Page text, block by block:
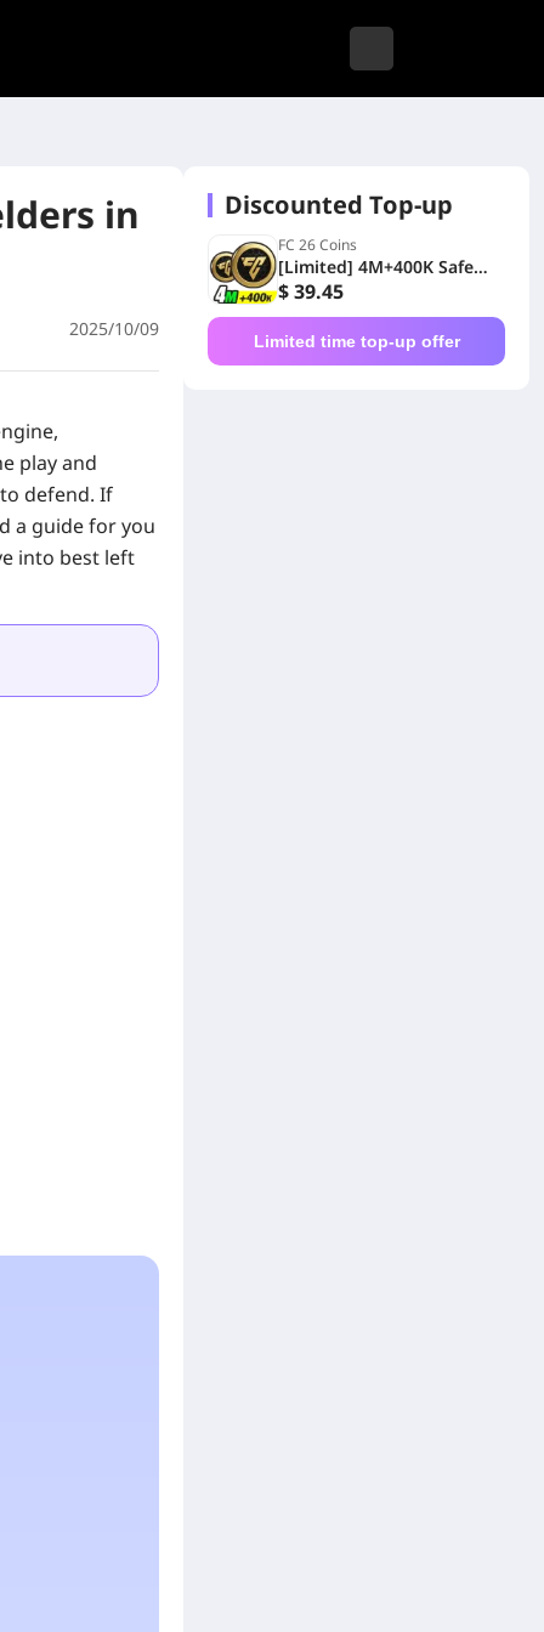
in
2025/10/09
play and
defend. If
a guide for you
into best left
Discounted Top-up
FC 26 Coins
[Limited] 4M+400K Safe
Coins Xbox
$ 39.45
Limited time top-up offer